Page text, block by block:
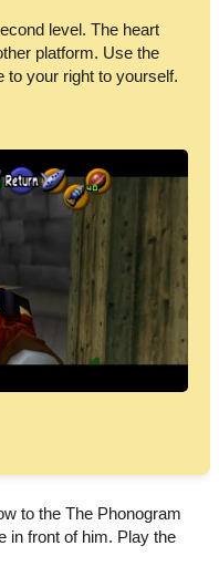
level. The heart
platform. Use the
to your right to yourself.
to the The Phonogram
in front of him. Play the